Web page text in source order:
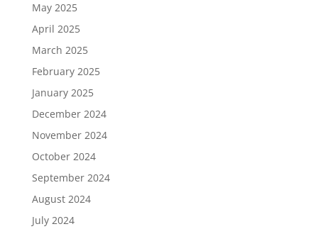
May 2025
April 2025
March 2025
February 2025
January 2025
December 2024
November 2024
October 2024
September 2024
August 2024
July 2024